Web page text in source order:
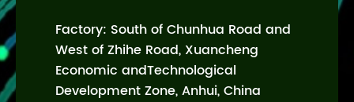
Factory: South of Chunhua Road and
West of Zhihe Road, Xuancheng
Economic andTechnological
Development Zone, Anhui, China